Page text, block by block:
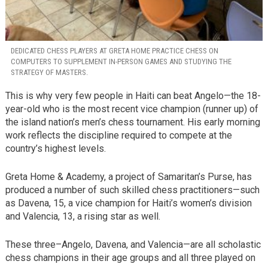
DEDICATED CHESS PLAYERS AT GRETA HOME PRACTICE CHESS ON
COMPUTERS TO SUPPLEMENT IN-PERSON GAMES AND STUDYING THE
STRATEGY OF MASTERS.
This is why very few people in Haiti can beat Angelo—the 18-
year-old who is the most recent vice champion (runner up) of
the island nation’s men’s chess tournament. His early morning
work reflects the discipline required to compete at the
country’s highest levels.
Greta Home & Academy, a project of Samaritan’s Purse, has
produced a number of such skilled chess practitioners—such
as Davena, 15, a vice champion for Haiti’s women’s division
and Valencia, 13, a rising star as well.
These three–Angelo, Davena, and Valencia—are all scholastic
chess champions in their age groups and all three played on